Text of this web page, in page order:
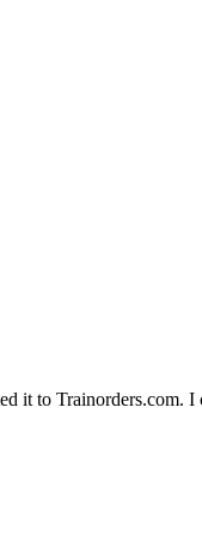
it to Trainorders.com. I